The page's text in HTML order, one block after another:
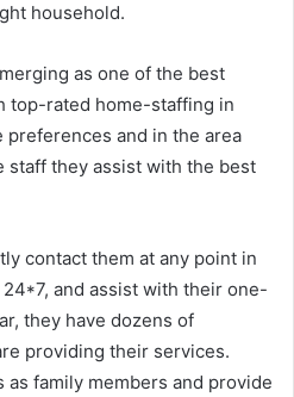
household.
as one of the best
top-rated home-staffing in
preferences and in the area
staff they assist with the best
contact them at any point in
and assist with their one-
they have dozens of
providing their services.
family members and provide